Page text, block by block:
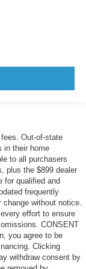
Out-of-state
in their home
to all purchasers
plus the $899 dealer
for qualified and
frequently
without notice.
effort to ensure
CONSENT
you agree to be
Clicking
withdraw consent by